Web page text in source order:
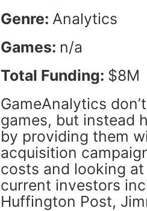
Genre: Analytics
Games: n/a
Total Funding: $8M
GameAnalytics
games, but instead
by providing them
acquisition
costs and looking
current investors
Huffington Post,